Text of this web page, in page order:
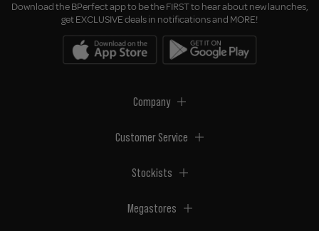
Download the BPerfect app to be the FIRST to hear about new launches,
get EXCLUSIVE deals in notifications and MORE!
Company
Customer Service
Stockists
Megastores